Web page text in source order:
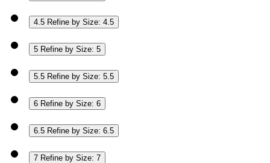
4.5 Refine by Size: 4.5
5 Refine by Size: 5
5.5 Refine by Size: 5.5
6 Refine by Size: 6
6.5 Refine by Size: 6.5
7 Refine by Size: 7